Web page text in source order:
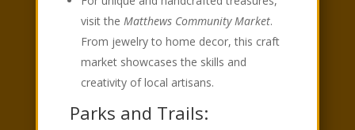
visit the Matthews Community Market.
From jewelry to home decor, this craft
market showcases the skills and
creativity of local artisans.
Parks and Trails: